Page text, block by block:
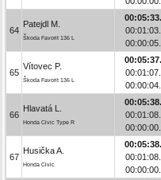
64
Patejdl M.
Škoda Favorit 136 L
65
Vítovec P.
Škoda Favorit 136 L
66
Hlavatá L.
Honda Civic Type R
67
Husička A.
Honda Civic